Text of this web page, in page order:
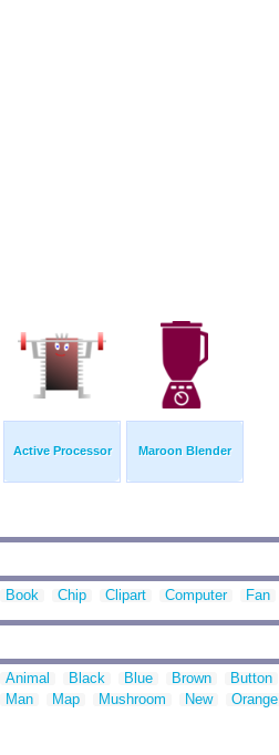
Active Processor Maroon Blender
Book Chip Clipart Computer Fan
Animal Black Blue Brown Button
Man
Map Mushroom New Orange